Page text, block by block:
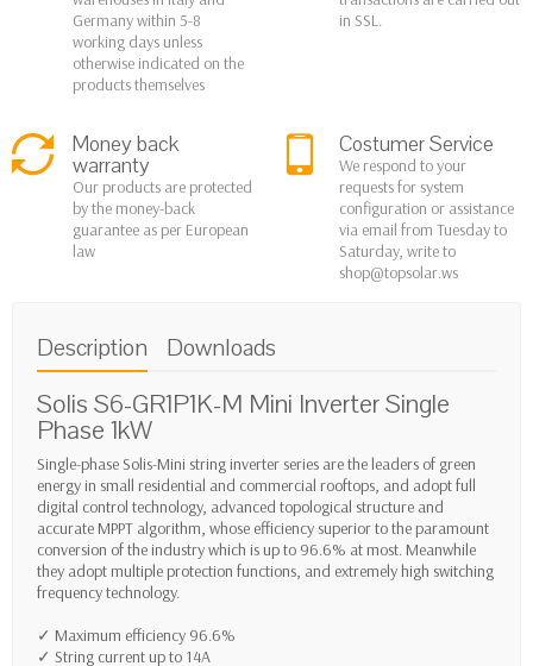
Germany within 5-8
working days unless
otherwise indicated on the
products themselves
in SSL.
Money back
warranty
Our products are protected
by the money-back
guarantee as per European
law
Costumer Service
We respond to your
requests for system
configuration or assistance
via email from Tuesday to
Saturday, write to
shop@topsolar.ws
Description Downloads
Solis S6-GR1P1K-M Mini InverterSingle
Phase 1kW
Single-phase Solis-Mini string inverter series are the leaders of green
energy in small residential and commercial rooftops, and adopt full
digital control technology, advanced topological structure and
accurate MPPT algorithm, whose efficiency superior to the paramount
conversion of the industry which is up to 96.6% at most. Meanwhile
they adopt multiple protection functions, and extremely high switching
frequency technology.
✓ Maximum efficiency 96.6%
✓ String current up to 14A